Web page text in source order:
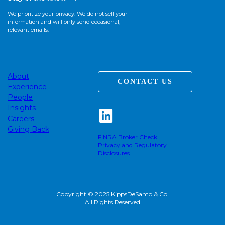
We prioritize your privacy. We do not sell your
information and will only send occasional,
relevant emails.
About
Experience
People
Insights
Careers
Giving Back
CONTACT US
FINRA Broker Check
Privacy and Regulatory
Disclosures
Copyright © 2025 KippsDeSanto & Co.
All Rights Reserved